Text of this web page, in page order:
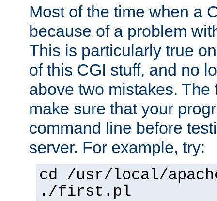
Most of the time when a
because of a problem
This is particularly true
of this CGI stuff, and no
above two mistakes. The
make sure that your
command line before
server. For example, try:
cd /usr/local/
./first.pl